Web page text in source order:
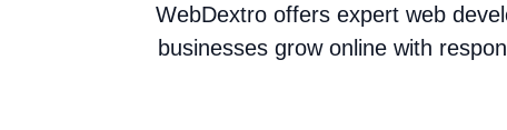
WebDextro offers expert web
businesses grow online with